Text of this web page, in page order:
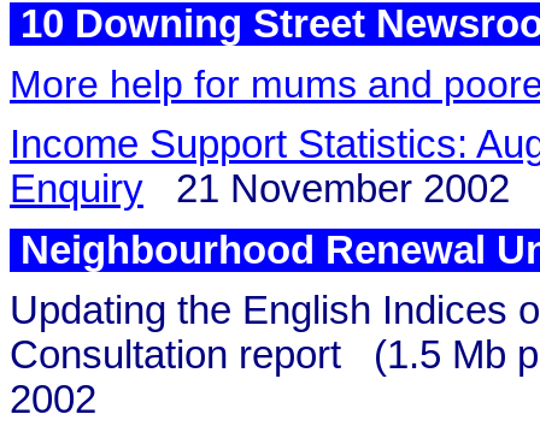
10 Downing Street
More help for mums and
Income Support Statistics:
Enquiry
21 November 2002
Neighbourhood Renewal
Updating the English Indices
Consultation report
(1.5 Mb
2002